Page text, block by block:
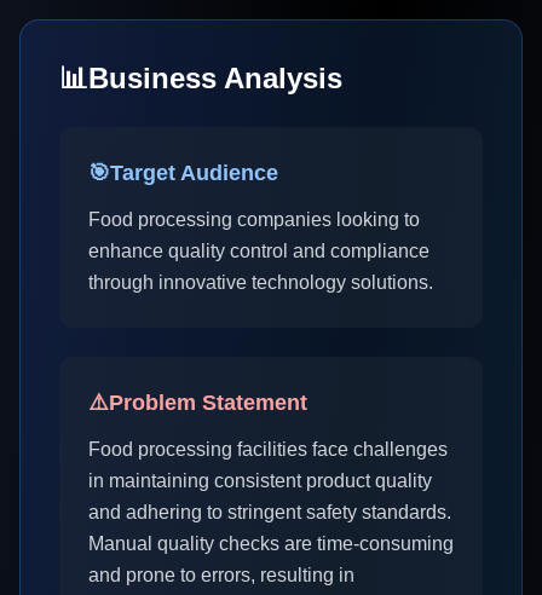
📊Business Analysis
🎯Target Audience
Food processing companies looking to
enhance quality control and compliance
through innovative technology solutions.
⚠️Problem Statement
Food processing facilities face challenges
in maintaining consistent product quality
and adhering to stringent safety standards.
Manual quality checks are time-consuming
and prone to errors, resulting in